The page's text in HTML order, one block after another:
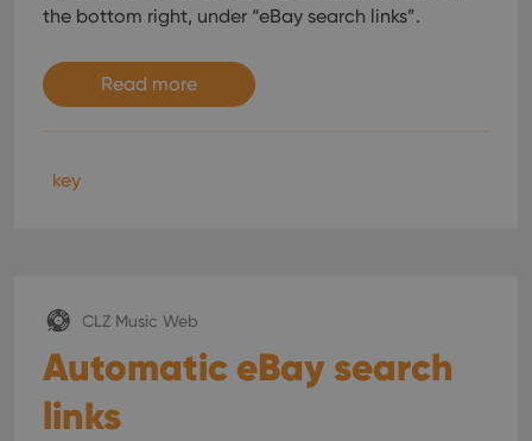
the bottom right, under “eBay search links”.
Read more
key
CLZ Music Web
Automatic eBay search
links